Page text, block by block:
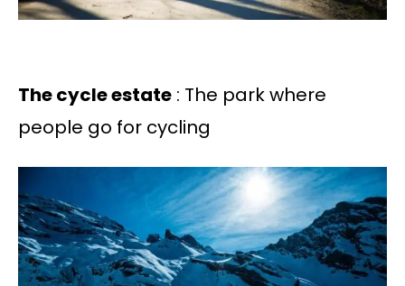
The cycle estate : The park where
people go for cycling